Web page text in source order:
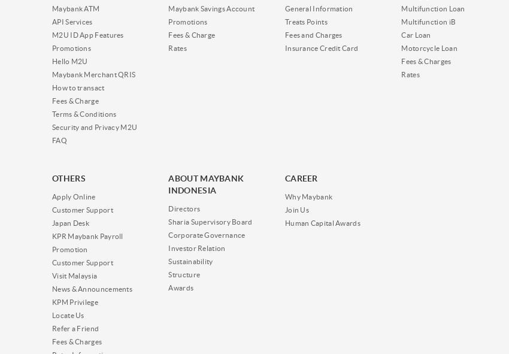
Maybank ATM
API Services
M2U ID App Features
Promotions
Hello M2U
Maybank Merchant QRIS
How to transact
Fees & Charge
Terms & Conditions
Security and Privacy M2U
FAQ
Maybank Savings Account
Promotions
Fees & Charge
Rates
General Information
Treats Points
Fees and Charges
Insurance Credit Card
Multifunction Loan
Multifunction iB
Car Loan
Motorcycle Loan
Fees & Charges
Rates
OTHERS
Apply Online
Customer Support
Japan Desk
KPR Maybank Payroll
Promotion
Customer Support
Visit Malaysia
News & Announcements
KPM Privilege
Locate Us
Refer a Friend
Fees & Charges
ABOUT MAYBANK
INDONESIA
Directors
Sharia Supervisory Board
Corporate Governance
Investor Relation
Sustainability
Structure
Awards
CAREER
Why Maybank
Join Us
Human Capital Awards